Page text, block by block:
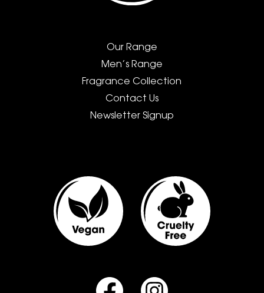
Our Range
Men’s Range
Fragrance Collection
Contact Us
Newsletter Signup